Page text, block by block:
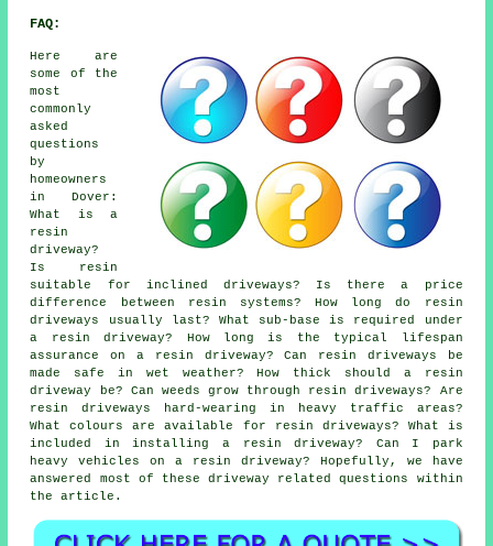
FAQ:
Here are
some of the
most
commonly
asked
questions
by
homeowners
in Dover:
What is a
resin
driveway?
Is resin
suitable for inclined driveways? Is there a price
difference between resin systems? How long do resin
driveways usually last? What sub-base is required under
a resin driveway? How long is the typical lifespan
assurance on a resin driveway? Can resin driveways be
made safe in wet weather? How thick should a resin
driveway be? Can weeds grow through resin driveways? Are
resin driveways hard-wearing in heavy traffic areas?
What colours are available for resin driveways? What is
included in installing a resin driveway? Can I park
heavy vehicles on a resin driveway? Hopefully, we have
answered most of these driveway related questions within
the article.